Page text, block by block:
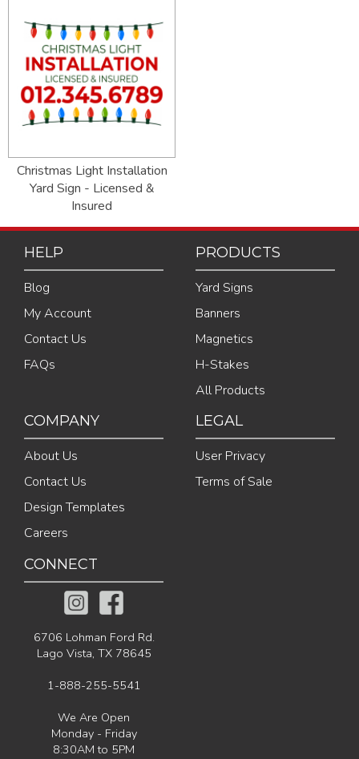
Christmas Light Installation
Yard Sign - Licensed &
Insured
HELP
Blog
My Account
Contact Us
FAQs
PRODUCTS
Yard Signs
Banners
Magnetics
H-Stakes
All Products
COMPANY
About Us
Contact Us
Design Templates
Careers
LEGAL
User Privacy
Terms of Sale
CONNECT
6706 Lohman Ford Rd.
Lago Vista, TX 78645
1-888-255-5541
We Are Open
Monday - Friday
8:30AM to 5PM